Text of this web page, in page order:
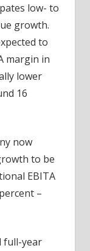
low- to
growth.
to
margin in
lower
16
now
to be
EBITA
–
full-year